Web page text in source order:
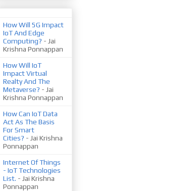
How Will 5G Impact
IoT And Edge
Computing? - Jai
Krishna Ponnappan
How Will IoT
Impact Virtual
Realty And The
Metaverse? - Jai
Krishna Ponnappan
How Can IoT Data
Act As The Basis
For Smart
Cities? - Jai Krishna
Ponnappan
Internet Of Things
- IoT Technologies
List. - Jai Krishna
Ponnappan